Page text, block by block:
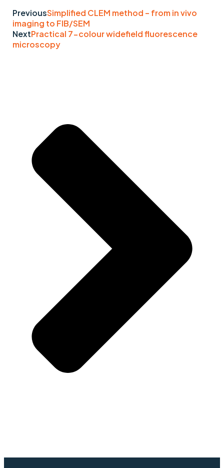
PreviousSimplified CLEM method – from in vivo
imaging to FIB/SEM
NextPractical 7-colour widefield fluorescence
microscopy